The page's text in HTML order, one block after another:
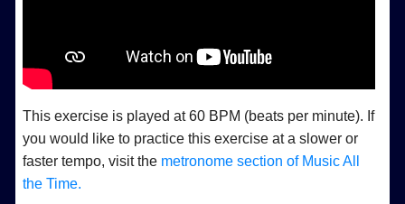
This exercise is played at 60 BPM (beats per minute). If
you would like to practice this exercise at a slower or
faster tempo, visit the metronome section of Music All
the Time.